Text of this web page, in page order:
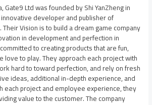
Gate9 Ltd was founded by Shi YanZheng in
developer and publisher of
Vision is to build a dream game company
in development and perfection in
to creating products that are fun,
love to play. They approach each project with
hard to toward perfection, and rely on fresh
ideas, additional in-depth experience, and
each project and employee experience, they
value to the customer. The company